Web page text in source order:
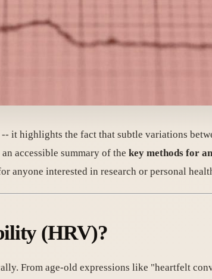
it highlights the fact that subtle variations
accessible summary of the key methods for
anyone interested in research or personal
(HRV)?
From age-old expressions like "heartfelt